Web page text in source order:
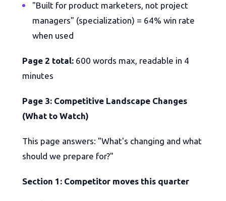
"Built for product marketers, not project
managers" (specialization) = 64% win rate
when used
Page 2 total: 600 words max, readable in 4
minutes
Page 3: Competitive Landscape Changes
(What to Watch)
This page answers: "What's changing and what
should we prepare for?"
Section 1: Competitor moves this quarter